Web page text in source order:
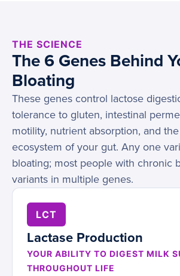
THE SCIENCE
The 6 Genes Behind
Bloating
These genes control lactose
tolerance to gluten, intestinal
motility, nutrient absorption, and
ecosystem of your gut. Any one
bloating; most people with chronic
variants in multiple genes.
LCT
Lactase Production
YOUR ABILITY TO DIGEST MILK
THROUGHOUT LIFE